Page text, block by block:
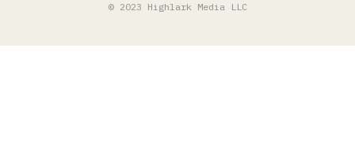
© 2023 Highlark Media LLC